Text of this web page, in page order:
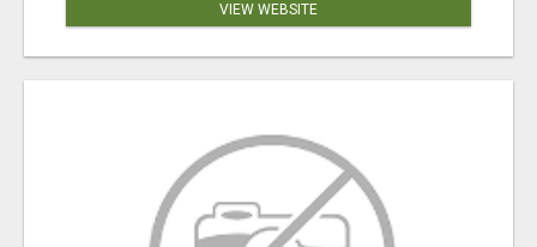
VIEW WEBSITE